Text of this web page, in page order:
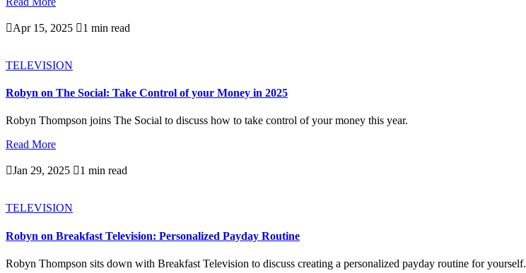
Apr 15, 2025 1 min read
TELEVISION
Robyn on The Social: Take Control of your Money in 2025
Robyn Thompson joins The Social to discuss how to take control of your money this year.
Read More
Jan 29, 2025 1 min read
TELEVISION
Robyn on Breakfast Television: Personalized Payday Routine
Robyn Thompson sits down with Breakfast Television to discuss creating a personalized payday routine for yourself.